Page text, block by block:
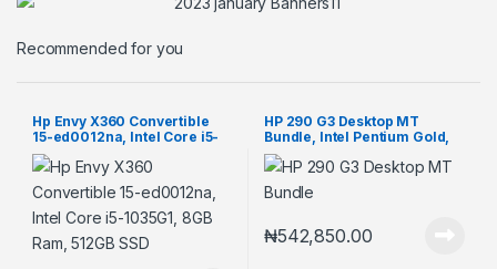
Recommended for you
Hp Envy X360 Convertible
15-ed0012na, Intel Core i5-
1035G1, 8GB Ram, 512GB SSD
HP 290 G3 Desktop MT
Bundle, Intel Pentium Gold,
4GB RAM, 1TB HDD, 18.5-inch
Monitor (8VR62EA)
₦542,850.00